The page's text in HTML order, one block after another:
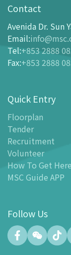
opening-hours
How To Get Here
Ticketing
- Buy Tickets
- Tickets and
Floor Plan
- Floor Plan
- MSC Guide APP
Facilities
-
MSC Kids World
- Exhibition
- Tinker Space
FABLAB
- NetLab
Contact
Avenida Dr. Sun
Email:
Tel:+853 2888
Fax:+853 2888
Quick Entry
Floorplan
Tender
Recruitment
Volunteer
How To Get Here
MSC Guide APP
Follow Us